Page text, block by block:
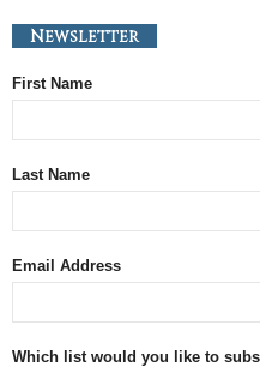
Newsletter
First Name
Last Name
Email Address
Which list would you like to